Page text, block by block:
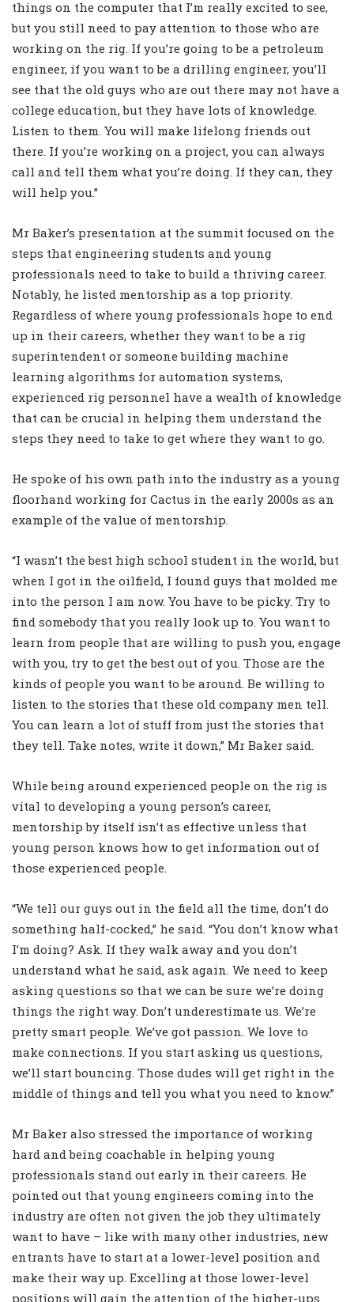
things on the computer that I’m really excited to see,
but you still need to pay attention to those who are
working on the rig. If you’re going to be a petroleum
engineer, if you want to be a drilling engineer, you’ll
see that the old guys who are out there may not have a
college education, but they have lots of knowledge.
Listen to them. You will make lifelong friends out
there. If you’re working on a project, you can always
call and tell them what you’re doing. If they can, they
will help you.”
Mr Baker’s presentation at the summit focused on the
steps that engineering students and young
professionals need to take to build a thriving career.
Notably, he listed mentorship as a top priority.
Regardless of where young professionals hope to end
up in their careers, whether they want to be a rig
superintendent or someone building machine
learning algorithms for automation systems,
experienced rig personnel have a wealth of knowledge
that can be crucial in helping them understand the
steps they need to take to get where they want to go.
He spoke of his own path into the industry as a young
floorhand working for Cactus in the early 2000s as an
example of the value of mentorship.
“I wasn’t the best high school student in the world, but
when I got in the oilfield, I found guys that molded me
into the person I am now. You have to be picky. Try to
find somebody that you really look up to. You want to
learn from people that are willing to push you, engage
with you, try to get the best out of you. Those are the
kinds of people you want to be around. Be willing to
listen to the stories that these old company men tell.
You can learn a lot of stuff from just the stories that
they tell. Take notes, write it down,” Mr Baker said.
While being around experienced people on the rig is
vital to developing a young person’s career,
mentorship by itself isn’t as effective unless that
young person knows how to get information out of
those experienced people.
“We tell our guys out in the field all the time, don’t do
something half-cocked,” he said. “You don’t know what
I’m doing? Ask. If they walk away and you don’t
understand what he said, ask again. We need to keep
asking questions so that we can be sure we’re doing
things the right way. Don’t underestimate us. We’re
pretty smart people. We’ve got passion. We love to
make connections. If you start asking us questions,
we’ll start bouncing. Those dudes will get right in the
middle of things and tell you what you need to know.”
Mr Baker also stressed the importance of working
hard and being coachable in helping young
professionals stand out early in their careers. He
pointed out that young engineers coming into the
industry are often not given the job they ultimately
want to have – like with many other industries, new
entrants have to start at a lower-level position and
make their way up. Excelling at those lower-level
positions will gain the attention of the higher-ups